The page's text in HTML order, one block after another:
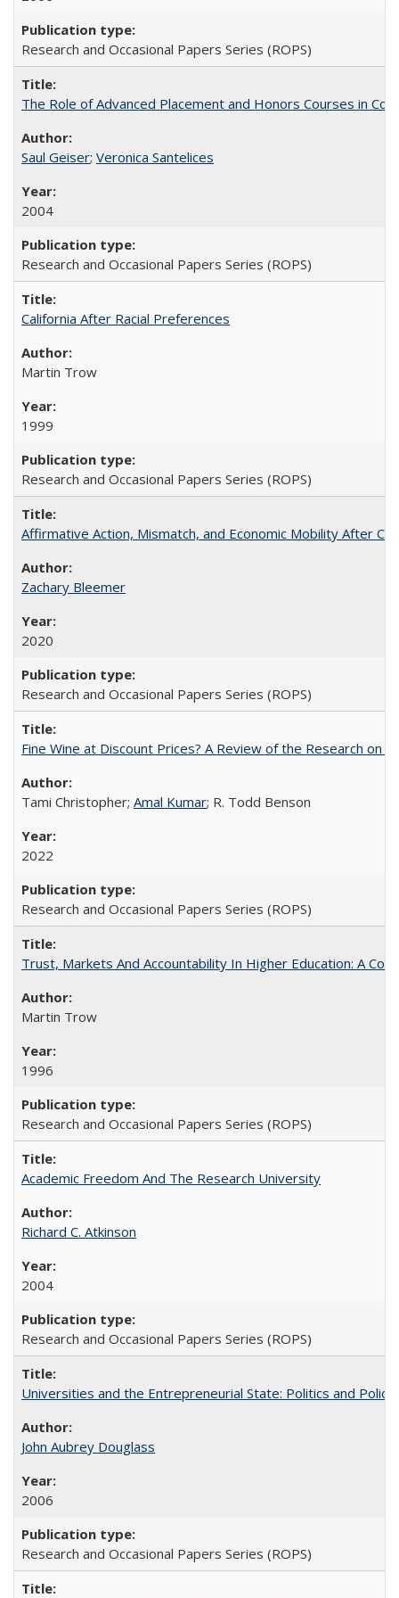
Research and Occasional Papers Series (ROPS)
The Role of Advanced Placement and Honors Courses in
Saul Geiser; Veronica Santelices
2004
Research and Occasional Papers Series (ROPS)
California After Racial Preferences
Martin Trow
1999
Research and Occasional Papers Series (ROPS)
Affirmative Action, Mismatch, and Economic Mobility After
Zachary Bleemer
2020
Research and Occasional Papers Series (ROPS)
Fine Wine at Discount Prices? A Review of the Research on
Tami Christopher; Amal Kumar; R. Todd Benson
2022
Research and Occasional Papers Series (ROPS)
Trust, Markets And Accountability In Higher Education: A
Martin Trow
1996
Research and Occasional Papers Series (ROPS)
Academic Freedom And The Research University
Richard C. Atkinson
2004
Research and Occasional Papers Series (ROPS)
Universities and the Entrepreneurial State: Politics and
John Aubrey Douglass
2006
Research and Occasional Papers Series (ROPS)